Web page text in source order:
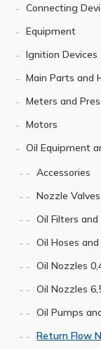
Connecting
Equipment
Ignition Devices
Main Parts and
Meters and
Motors
Oil Equipment
Accessories
Nozzle Valves
Oil Filters
Oil Hoses
Oil Nozzles
Oil Nozzles
Oil Pumps
Return Flow